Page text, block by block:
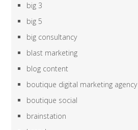
big 3
big 5
big consultancy
blast marketing
blog content
boutique digital marketing agency
boutique social
brainstation